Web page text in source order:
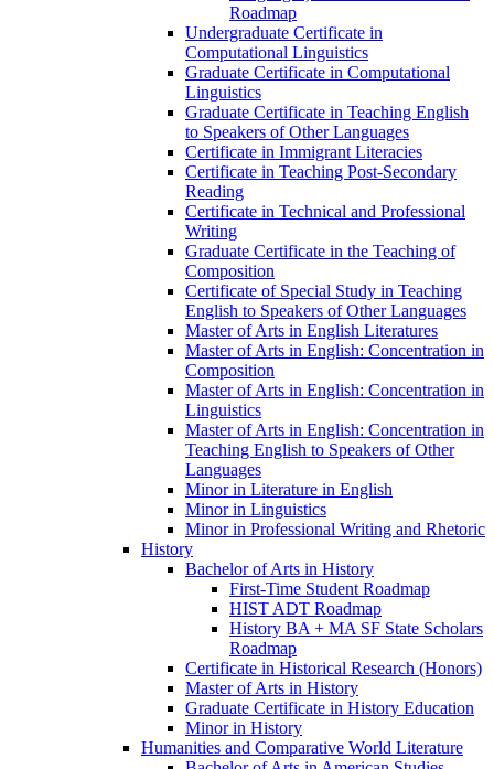
Roadmap
Undergraduate Certificate in
Computational Linguistics
Graduate Certificate in Computational
Linguistics
Graduate Certificate in Teaching English
to Speakers of Other Languages
Certificate in Immigrant Literacies
Certificate in Teaching Post-​Secondary
Reading
Certificate in Technical and Professional
Writing
Graduate Certificate in the Teaching of
Composition
Certificate of Special Study in Teaching
English to Speakers of Other Languages
Master of Arts in English Literatures
Master of Arts in English: Concentration in
Composition
Master of Arts in English: Concentration in
Linguistics
Master of Arts in English: Concentration in
Teaching English to Speakers of Other
Languages
Minor in Literature in English
Minor in Linguistics
Minor in Professional Writing and Rhetoric
History
Bachelor of Arts in History
First-​Time Student Roadmap
HIST ADT Roadmap
History BA + MA SF State Scholars
Roadmap
Certificate in Historical Research (Honors)
Master of Arts in History
Graduate Certificate in History Education
Minor in History
Humanities and Comparative World Literature